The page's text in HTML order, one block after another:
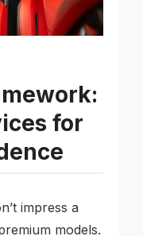
for
impress a
models.